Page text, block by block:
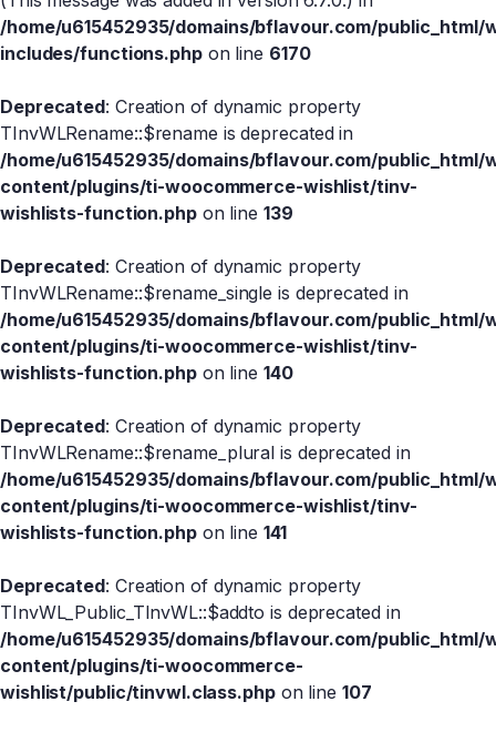
/home/u615452935/domains/bflavour.com/public_html/
includes/functions.phpon line 6170
Deprecated: Creation of dynamic property
TInvWLRename::$rename is deprecated in
/home/u615452935/domains/bflavour.com/public_html/
content/plugins/ti-woocommerce-wishlist/tinv-
wishlists-function.phpon line 139
Deprecated: Creation of dynamic property
TInvWLRename::$rename_single is deprecated in
/home/u615452935/domains/bflavour.com/public_html/
content/plugins/ti-woocommerce-wishlist/tinv-
wishlists-function.phpon line 140
Deprecated: Creation of dynamic property
TInvWLRename::$rename_plural is deprecated in
/home/u615452935/domains/bflavour.com/public_html/
content/plugins/ti-woocommerce-wishlist/tinv-
wishlists-function.phpon line 141
Deprecated: Creation of dynamic property
TInvWL_Public_TInvWL::$addto is deprecated in
/home/u615452935/domains/bflavour.com/public_html/
content/plugins/ti-woocommerce-
wishlist/public/tinvwl.class.phpon line 107